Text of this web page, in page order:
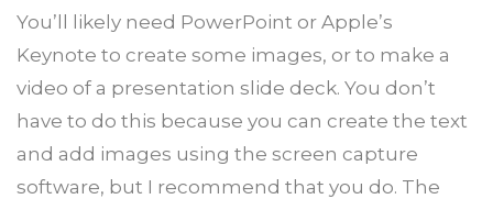
You’ll likely need PowerPoint or Apple’s
Keynote to create some images, or to make a
video of a presentation slide deck. You don’t
have to do this because you can create the text
and add images using the screen capture
software, but I recommend that you do. The